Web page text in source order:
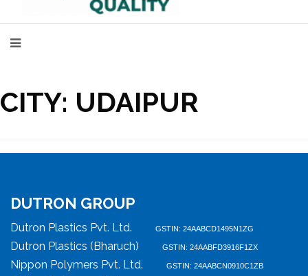
CITY: UDAIPUR
DUTRON GROUP
Dutron Plastics Pvt. Ltd. GSTIN: 24AABCD1495N1ZG
Dutron Plastics (Bharuch) GSTIN: 24AABFD3916F1ZX
Nippon Polymers Pvt. Ltd. GSTIN: 24AABCN0910C1ZB